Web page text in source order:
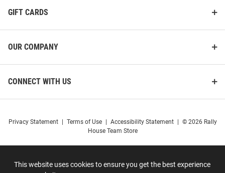
This website uses cookies to ensure you get the best experience
GIFT CARDS
OUR COMPANY
CONNECT WITH US
Privacy Statement Terms of Use Accessibility Statement
© 2026 Rally
House Team Store